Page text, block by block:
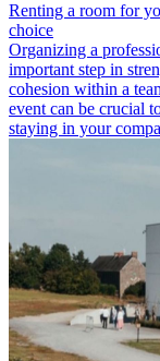
Renting a room for
choice
Organizing a
important step in
cohesion within a
event can be crucial
staying in your